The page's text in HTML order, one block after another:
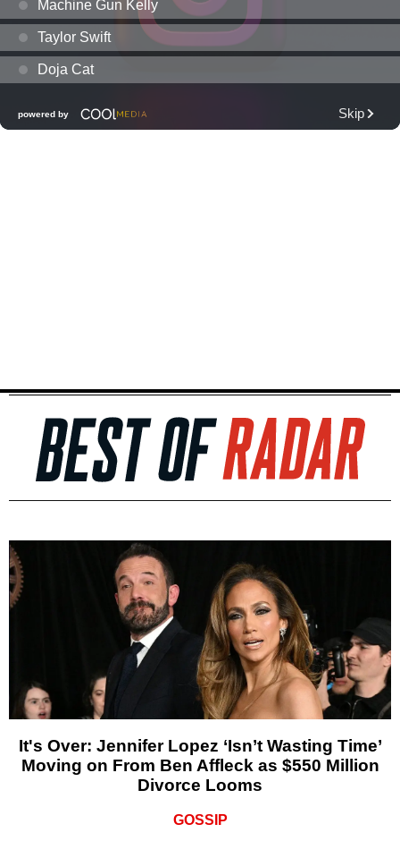
It's Over: Jennifer Lopez ‘Isn’t Wasting Time’
Moving on From Ben Affleck as $550 Million
Divorce Looms
GOSSIP